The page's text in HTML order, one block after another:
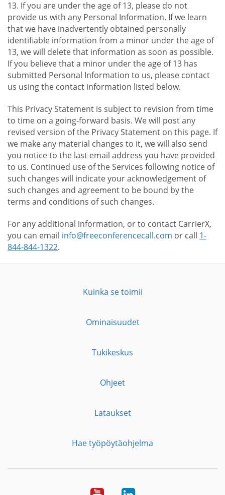
13. If you are under the age of 13, please do not
provide us with any Personal Information. If we learn
that we have inadvertently obtained personally
identifiable information from a minor under the age of
13, we will delete that information as soon as possible.
If you believe that a minor under the age of 13 has
submitted Personal Information to us, please contact
us using the contact information listed below.
This Privacy Statement is subject to revision from time
to time on a going-forward basis. We will post any
revised version of the Privacy Statement on this page. If
we make any material changes to it, we will also send
you notice to the last email address you have provided
to us. Continued use of the Services following notice of
such changes will indicate your acknowledgement of
such changes and agreement to be bound by the
terms and conditions of such changes.
For any additional information, or to contact CarrierX,
you can email info@freeconferencecall.com or call 1-
844-844-1322.
Kuinka se toimii
Ominaisuudet
Tukikeskus
Ohjeet
Lataukset
Hae työpöytäohjelma